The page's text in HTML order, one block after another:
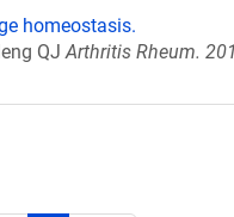
homeostasis.
QJArthritis Rheum.